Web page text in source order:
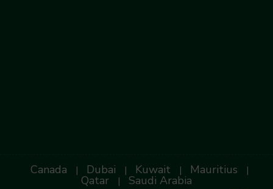
Canada | Dubai | Kuwait | Mauritius |
Qatar | Saudi Arabia